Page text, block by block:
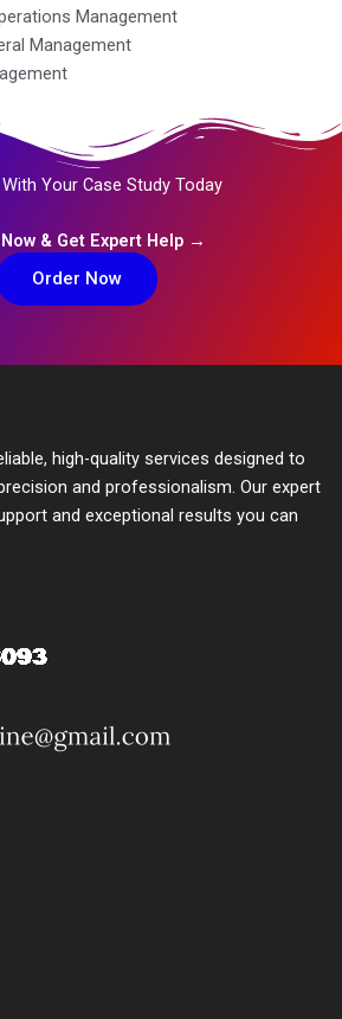
Management
Management
Your Case Study Today
& Get Expert Help →
Order Now
high-quality services designed to
and professionalism. Our expert
and exceptional results you can